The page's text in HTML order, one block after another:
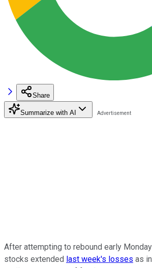
Share
Summarize with AI
After attempting to rebound early Monday
stocks extended last week's losses as